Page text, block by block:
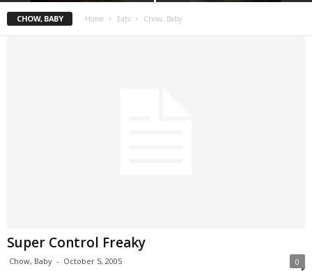
CHOW, BABY Home Eats Chow, Baby
Super Control Freaky
Chow, Baby - October 5, 2005 0